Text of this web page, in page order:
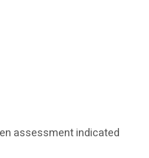
assessment indicated